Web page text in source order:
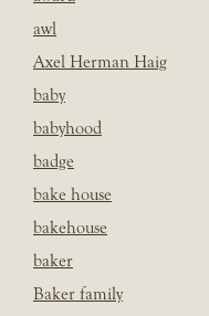
awl
Axel Herman Haig
baby
babyhood
badge
bake house
bakehouse
baker
Baker family